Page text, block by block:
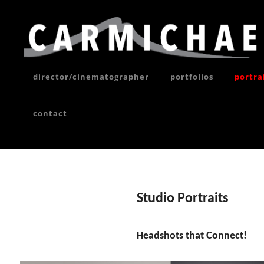
content
director/cinematographer portfolios
contact
Studio Portraits
Headshots that Connect!